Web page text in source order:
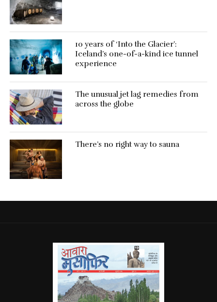
10 years of ‘Into the Glacier’:
Iceland’s one-of-a-kind ice tunnel
experience
The unusual jet lag remedies from
across the globe
There’s no right way to sauna